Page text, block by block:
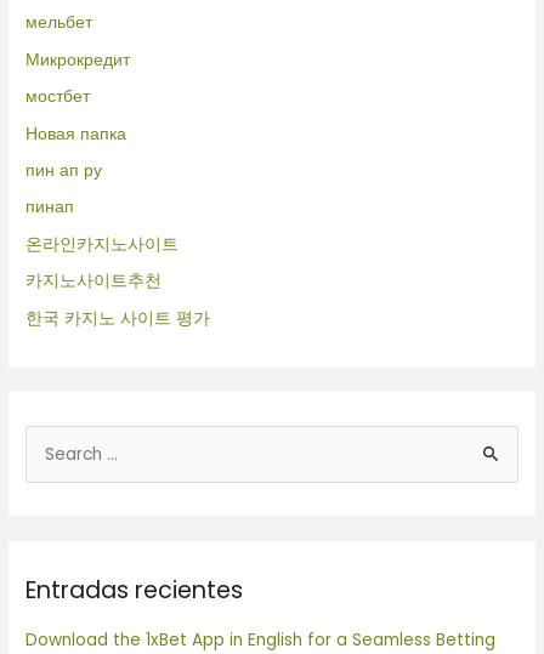
мельбет
Микрокредит
мостбет
Новая папка
пин ап ру
пинап
온라인카지노사이트
카지노사이트추천
한국 카지노 사이트 평가
u
a
Entradas recientes
Download the 1xBet App in English for a Seamless Betting